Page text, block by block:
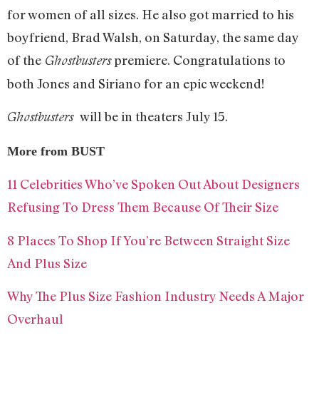
for women of all sizes. He also got married to his
boyfriend, Brad Walsh, on Saturday, the same day
of the Ghostbusterspremiere. Congratulations to
both Jones and Siriano for an epic weekend!
Ghostbusters will be in theaters July 15.
More from BUST
11 Celebrities Who’ve Spoken Out About Designers
Refusing To Dress Them Because Of Their Size
8 Places To Shop If You’re Between Straight Size
And Plus Size
Why The Plus Size Fashion Industry Needs A Major
Overhaul